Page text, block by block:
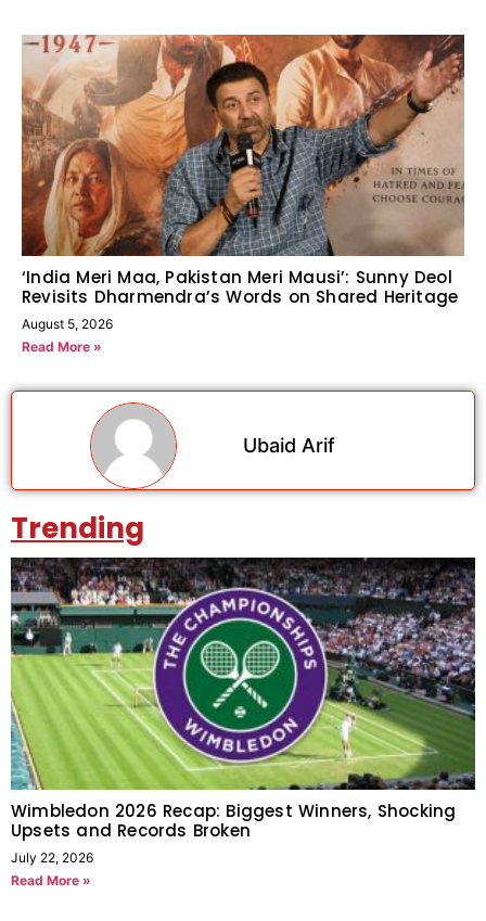
‘India Meri Maa, Pakistan Meri Mausi’: Sunny Deol
Revisits Dharmendra’s Words on Shared Heritage
August 5, 2026
Read More »
Ubaid Arif
Trending
Wimbledon 2026 Recap: Biggest Winners, Shocking
Upsets and Records Broken
July 22, 2026
Read More »